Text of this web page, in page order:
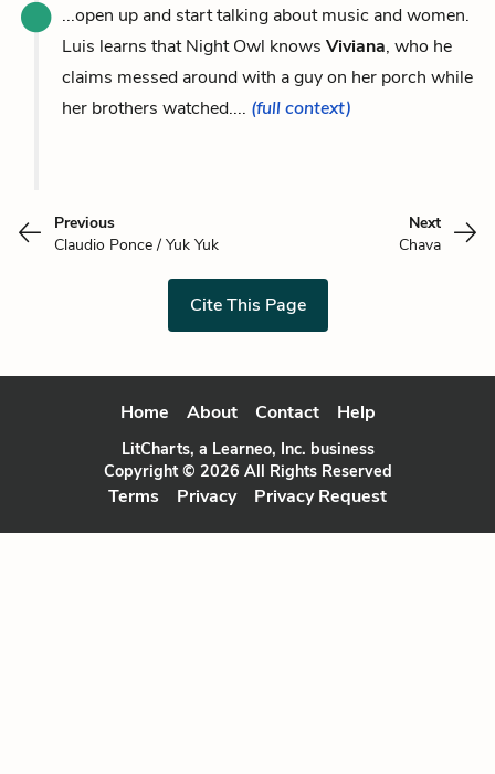
...open up and start talking about music and women.
Luis learns that Night Owl knows Viviana, who he
claims messed around with a guy on her porch while
her brothers watched.... (full context)
Previous
Claudio Ponce / Yuk Yuk
Next
Chava
Cite This Page
Home About Contact Help
LitCharts, a Learneo, Inc. business
Copyright © 2026 All Rights Reserved
Terms Privacy Privacy Request